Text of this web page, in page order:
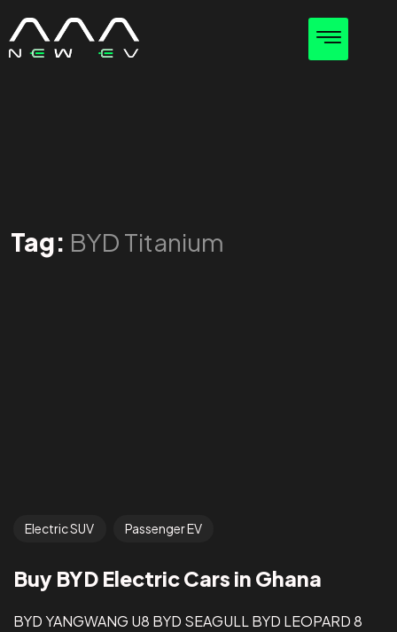
Tag: BYD Titanium
Electric SUV Passenger EV
Buy BYD Electric Cars in Ghana
BYD YANGWANG U8 BYD SEAGULL BYD LEOPARD 8